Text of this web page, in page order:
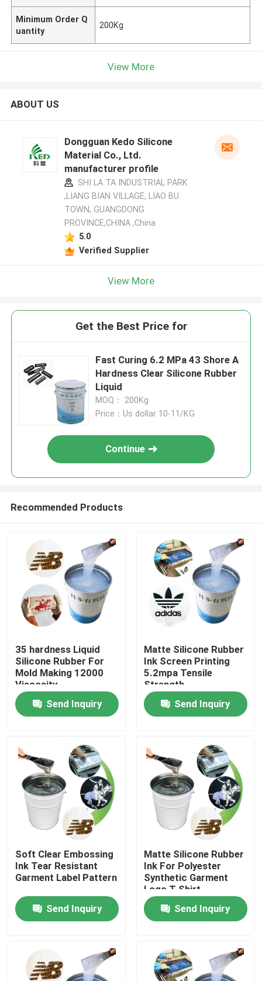
About Us
Contacts
Products
Silicone Rubber Ink
Screen Printing Silicone Ink
Embossing Silicone Ink
Liquid Molding Silicone
Heat Transfer Printing Ink
Minimum Order Q
uantity
200Kg
View More
ABOUT US
Dongguan Kedo Silicone
Material Co., Ltd.
manufacturer profile
SHI LA TA INDUSTRIAL PARK
,LIANG BIAN VILLAGE, LIAO BU
TOWN, GUANGDONG
PROVINCE,CHINA ,China
5.0
Verified Supplier
View More
Get the Best Price for
Fast Curing 6.2 MPa 43 Shore A
Hardness Clear Silicone Rubber
Liquid
MOQ： 200Kg
Price：Us dollar 10-11/KG
Continue
Recommended Products
35 hardness Liquid
Silicone Rubber For
Mold Making 12000
Viscosity
Send Inquiry
Matte Silicone Rubber
Ink Screen Printing
5.2mpa Tensile
Strength
Send Inquiry
Soft Clear Embossing
Ink Tear Resistant
Garment Label Pattern
Send Inquiry
Matte Silicone Rubber
Ink For Polyester
Synthetic Garment
Logo T Shirt
Send Inquiry